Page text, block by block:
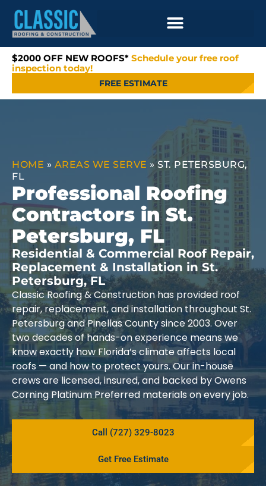
$2000 OFF NEW ROOFS* Schedule your free roof
inspection today!
FREE ESTIMATE
HOME » AREAS WE SERVE »ST. PETERSBURG,
FL
Professional Roofing
Contractors in St.
Petersburg, FL
Residential & Commercial Roof Repair,
Replacement & Installation in St.
Petersburg, FL
Classic Roofing & Construction has provided roof
repair, replacement, and installation throughout St.
Petersburg and Pinellas County since 2003. Over
two decades of hands-on experience means we
know exactly how Florida’s climate affects local
roofs — and how to protect yours. Our in-house
crews are licensed, insured, and backed by Owens
Corning Platinum Preferred materials on every job.
Call (727) 329-8023
Get Free Estimate